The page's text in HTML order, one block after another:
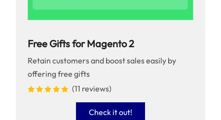
Free Gifts for Magento 2
Retain customers and boost sales easily by
offering free gifts
(11 reviews)
Check it out!